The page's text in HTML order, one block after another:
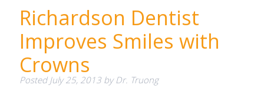
Richardson Dentist
Improves Smiles with
Crowns
PostedJuly 25, 2013byDr. Truong